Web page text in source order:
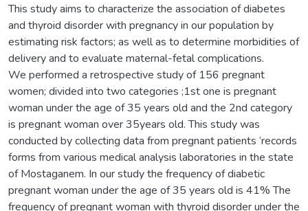
This study aims to characterize the association of diabetes
and thyroid disorder with pregnancy in our population by
estimating risk factors; as well as to determine morbidities of
delivery and to evaluate maternal-fetal complications.
We performed a retrospective study of 156 pregnant
women; divided into two categories ;1st one is pregnant
woman under the age of 35 years old and the 2nd category
is pregnant woman over 35years old. This study was
conducted by collecting data from pregnant patients ‘records
forms from various medical analysis laboratories in the state
of Mostaganem. In our study the frequency of diabetic
pregnant woman under the age of 35 years old is 41% The
frequency of pregnant woman with thyroid disorder under the